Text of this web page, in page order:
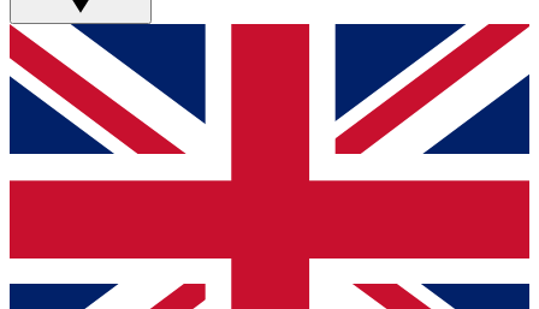
GET CLUB ACCESS QUICK
For the quickest way to join, simply enter your email
below and get access. We will send a confirmation
and sign you up to our newsletter to keep you